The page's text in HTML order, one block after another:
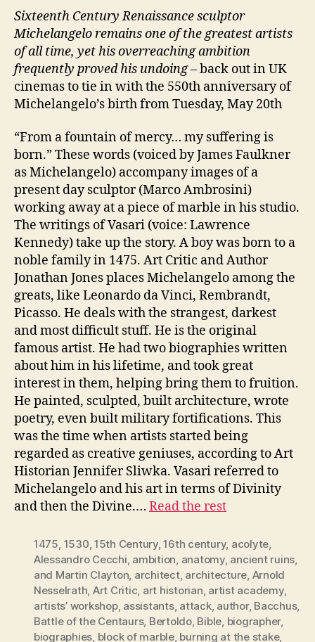
Sixteenth Century Renaissance sculptor
Michelangelo remains one of the greatest artists
of all time, yet his overreaching ambition
frequently proved his undoing– back out in UK
cinemas to tie in with the 550th anniversary of
Michelangelo’s birth from Tuesday, May 20th
“From a fountain of mercy… my suffering is
born.” These words (voiced by James Faulkner
as Michelangelo) accompany images of a
present day sculptor (Marco Ambrosini)
working away at a piece of marble in his studio.
The writings of Vasari (voice: Lawrence
Kennedy) take up the story. A boy was born to a
noble family in 1475. Art Critic and Author
Jonathan Jones places Michelangelo among the
greats, like Leonardo da Vinci, Rembrandt,
Picasso. He deals with the strangest, darkest
and most difficult stuff. He is the original
famous artist. He had two biographies written
about him in his lifetime, and took great
interest in them, helping bring them to fruition.
He painted, sculpted, built architecture, wrote
poetry, even built military fortifications. This
was the time when artists started being
regarded as creative geniuses, according to Art
Historian Jennifer Sliwka. Vasari referred to
Michelangelo and his art in terms of Divinity
and then the Divine.… Read the rest
1475, 1530, 15th Century,16th century, acolyte,
Alessandro Cecchi, ambition, anatomy, ancient ruins,
and Martin Clayton, architect, architecture, Arnold
Nesselrath, Art Critic, art historian, artist academy,
artists’ workshop, assistants, attack, author, Bacchus,
Battle of the Centaurs, Bertoldo, Bible, biographer,
biographies, block of marble, burning at the stake,